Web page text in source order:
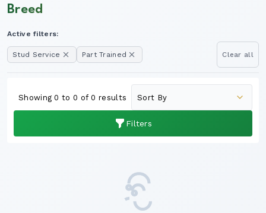
Breed
Active filters:
Stud Service Part Trained Clear all
Filters
Showing 0 to 0 of 0 results